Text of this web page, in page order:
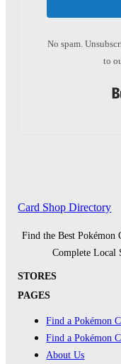
No spam.
to
Card Shop Directory
Find the Best Pokémon
Complete Local
STORES
PAGES
Find a Pokémon
Find a Pokémon
About Us